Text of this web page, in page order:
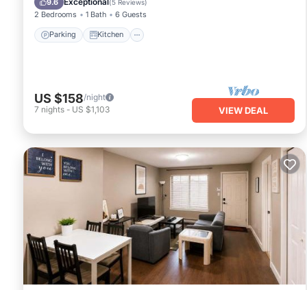
9.6 (5 Reviews)
2 Bedrooms 1 Bath 6 Guests
Parking Kitchen
US $158/night
7 nights - US $1,103 VIEW DEAL